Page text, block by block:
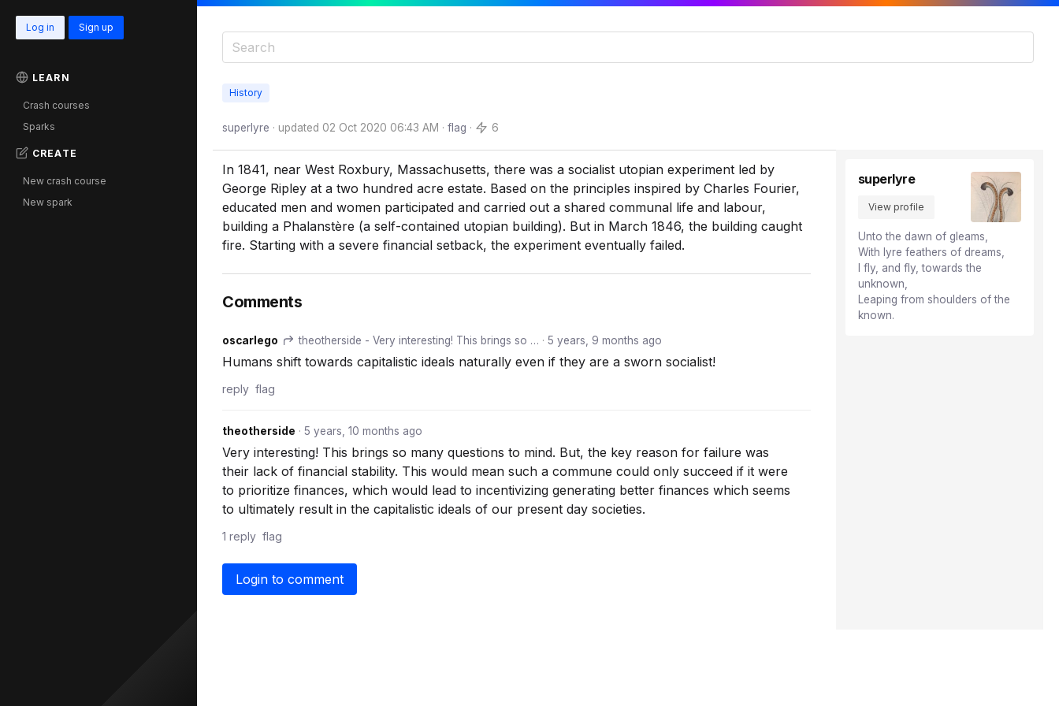
Log in Sign up
LEARN
Crash courses
Sparks
CREATE
New crash course
New spark
History
superlyre · updated 02 Oct 2020 06:43 AM · flag · 6
In 1841, near West Roxbury, Massachusetts, there was a socialist utopian experiment led by
George Ripley at a two hundred acre estate. Based on the principles inspired by Charles Fourier,
educated men and women participated and carried out a shared communal life and labour,
building a Phalanstère (a self-contained utopian building). But in March 1846, the building caught
fire. Starting with a severe financial setback, the experiment eventually failed.
Comments
oscarlego theotherside - Very interesting! This brings so … · 5 years, 9 months ago
Humans shift towards capitalistic ideals naturally even if they are a sworn socialist!
reply flag
theotherside · 5 years, 10 months ago
Very interesting! This brings so many questions to mind. But, the key reason for failure was
their lack of financial stability. This would mean such a commune could only succeed if it were
to prioritize finances, which would lead to incentivizing generating better finances which seems
to ultimately result in the capitalistic ideals of our present day societies.
1 reply flag
Login to comment
superlyre
View profile
Unto the dawn of gleams,
With lyre feathers of dreams,
I fly, and fly, towards the
unknown,
Leaping from shoulders of the
known.